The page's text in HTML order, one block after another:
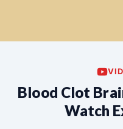
Blood Clot
Watch